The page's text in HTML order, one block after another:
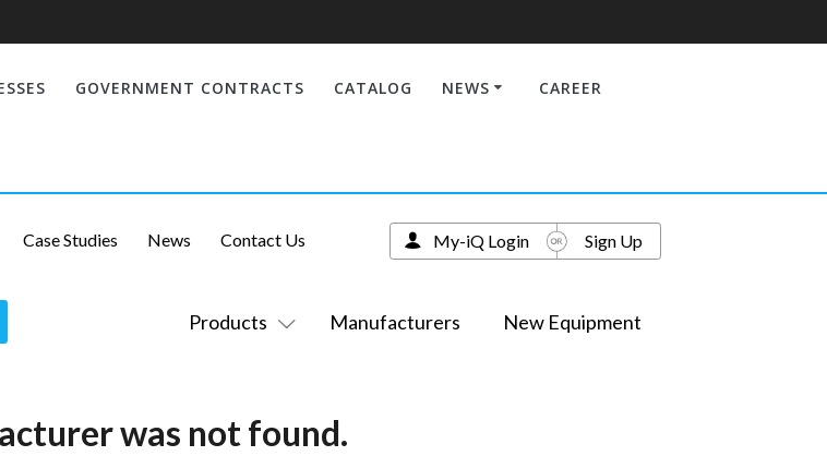
GOVERNMENT CONTRACTS CATALOG NEWS CAREER
Products Manufacturers New Equipment
Case Studies News Contact Us My-iQ Login Sign Up
was not found.